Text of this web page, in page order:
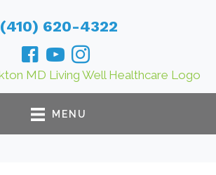
(410) 620-4322
MENU